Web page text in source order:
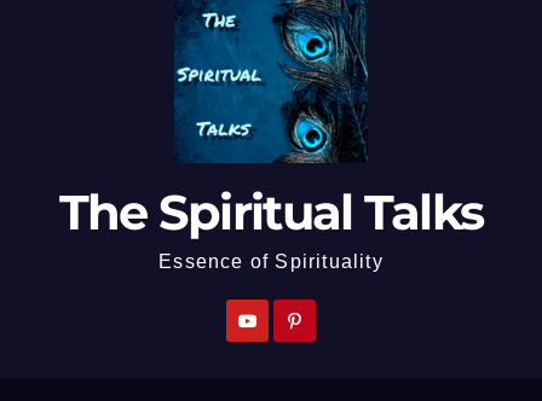
The Spiritual Talks
Essence of Spirituality